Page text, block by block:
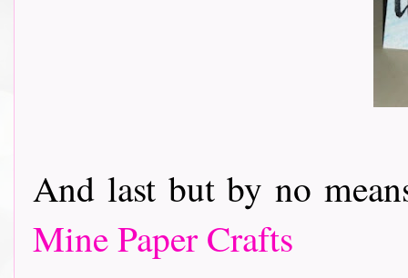
And last but by no
Mine Paper Crafts